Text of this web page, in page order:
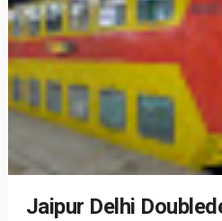
Jaipur Delhi